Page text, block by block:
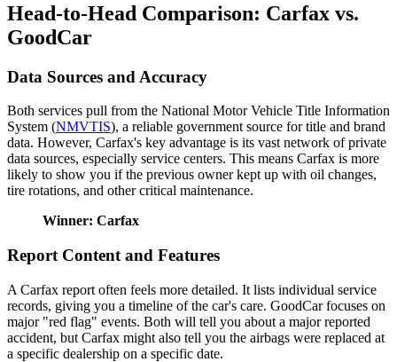
Head-to-Head Comparison: Carfax vs.
GoodCar
Data Sources and Accuracy
Both services pull from the National Motor Vehicle Title Information
System (NMVTIS), a reliable government source for title and brand
data. However, Carfax's key advantage is its vast network of private
data sources, especially service centers. This means Carfax is more
likely to show you if the previous owner kept up with oil changes,
tire rotations, and other critical maintenance.
Winner: Carfax
Report Content and Features
A Carfax report often feels more detailed. It lists individual service
records, giving you a timeline of the car's care. GoodCar focuses on
major "red flag" events. Both will tell you about a major reported
accident, but Carfax might also tell you the airbags were replaced at
a specific dealership on a specific date.